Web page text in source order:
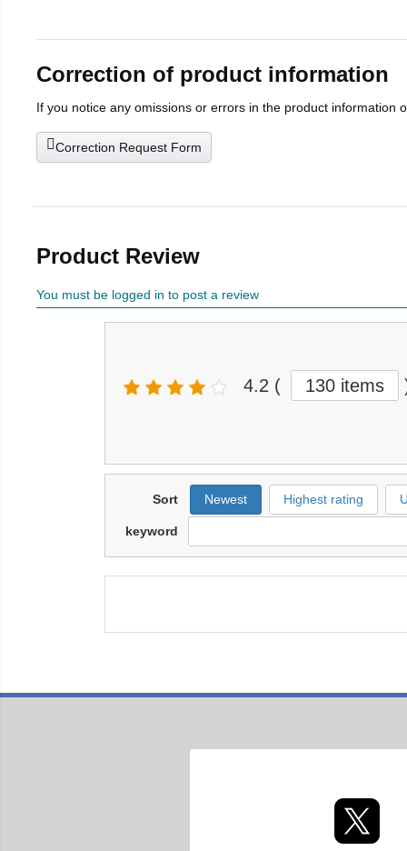
Correction of product information
If you notice any omissions or errors in the product information
Correction Request Form
Product Review
You must be logged in to post a review
4.2 ( 130 items
Sort Newest Highest rating
keyword